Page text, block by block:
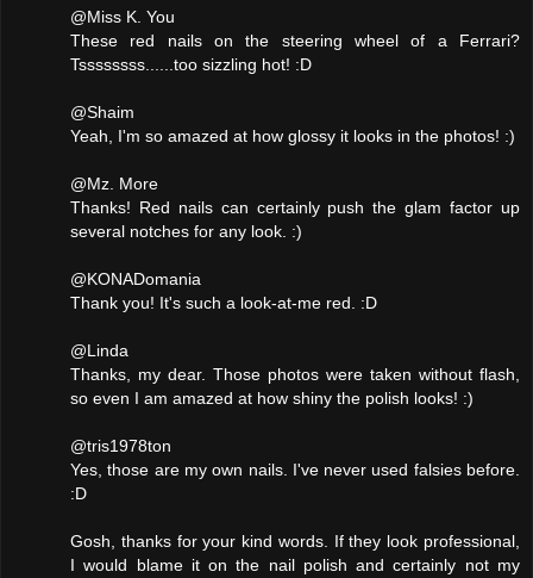
@Miss K. You
These red nails on the steering wheel of a Ferrari?
Tssssssss......too sizzling hot! :D
@Shaim
Yeah, I'm so amazed at how glossy it looks in the photos! :)
@Mz. More
Thanks! Red nails can certainly push the glam factor up
several notches for any look. :)
@KONADomania
Thank you! It's such a look-at-me red. :D
@Linda
Thanks, my dear. Those photos were taken without flash,
so even I am amazed at how shiny the polish looks! :)
@tris1978ton
Yes, those are my own nails. I've never used falsies before.
:D
Gosh, thanks for your kind words. If they look professional,
I would blame it on the nail polish and certainly not my